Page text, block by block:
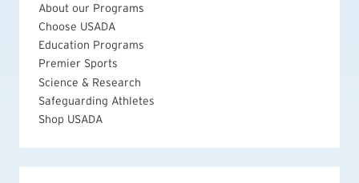
About our Programs
Choose USADA
Education Programs
Premier Sports
Science & Research
Safeguarding Athletes
Shop USADA